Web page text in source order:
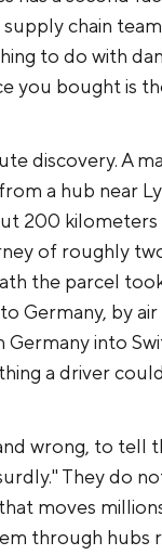
chain
to do with
you bought is
discovery. A
a hub near
200 kilometers
of roughly
the parcel
Germany, by
into
a driver
wrong, to tell
They do
moves
through hubs